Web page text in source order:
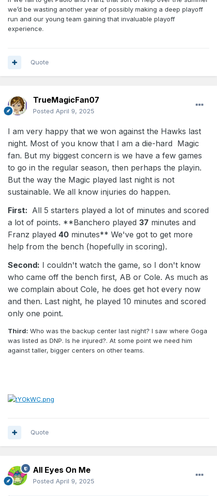
we’d be wasting another year of possibly making a deep playoff
run and our young team gaining that invaluable playoff
experience.
Quote
TrueMagicFan07
Posted April 9, 2025
I am very happy that we won against the Hawks last
night. Most of you know that I am a die-hard Magic
fan. But my biggest concern is we have a few games
to go in the regular season, then perhaps the playin.
But the way the Magic played last night is not
sustainable. We all know injuries do happen.
First: All 5 starters played a lot of minutes and scored
a lot of points. **Banchero played 37 minutes and
Franz played 40 minutes** We've got to get more
help from the bench (hopefully in scoring).
Second: I couldn't watch the game, so I don't know
who came off the bench first, AB or Cole. As much as
we complain about Cole, he does get hot every now
and then. Last night, he played 10 minutes and scored
only one point.
Third: Who was the backup center last night? I saw where Goga
was listed as DNP. Is he injured?. At some point we need him
against taller, bigger centers on other teams.
Quote
All Eyes On Me
Posted April 9, 2025